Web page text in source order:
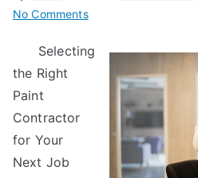
No Commentson
Getting
Started
Steps
Selecting
the Right
Paint
Contractor
for Your
Next Job